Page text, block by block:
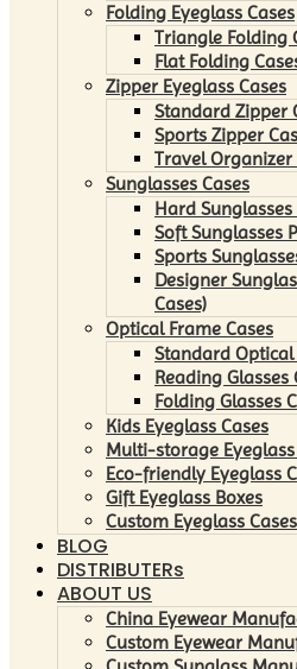
Folding Eyeglass Cases
Triangle Folding
Flat Folding
Zipper Eyeglass Cases
Standard Zipper
Sports Zipper
Travel Organizer
Sunglasses Cases
Hard Sunglasses
Soft Sunglasses
Sports
Designer
Cases)
Optical Frame Cases
Standard Optical
Reading Glasses
Folding Glasses
Kids Eyeglass Cases
Multi-storage Eyeglass
Eco-friendly Eyeglass
Gift Eyeglass Boxes
Custom Eyeglass Cases
BLOG
DISTRIBUTERs
ABOUT US
China Eyewear
Custom Eyewear